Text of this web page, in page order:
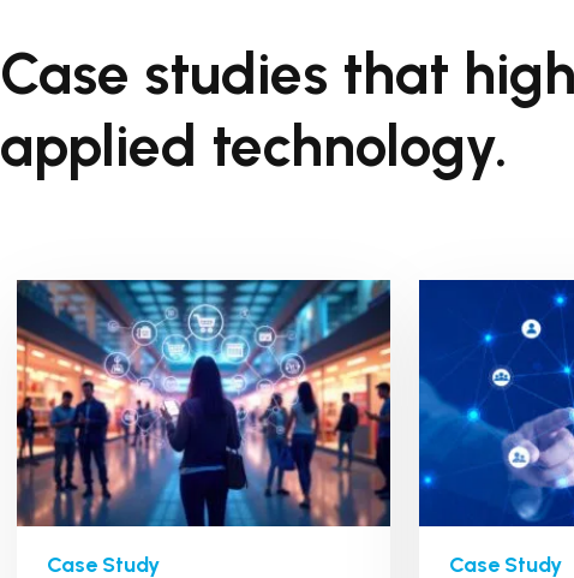
Case studies that
applied technology.